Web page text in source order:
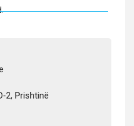
Prishtinë